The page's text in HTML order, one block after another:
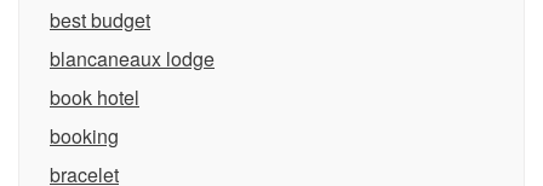
best budget
blancaneaux lodge
book hotel
booking
bracelet